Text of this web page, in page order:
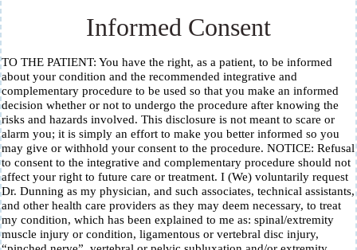
Informed Consent
TO THE PATIENT: You have the right, as a patient, to be informed
about your condition and the recommended integrative and
complementary procedure to be used so that you make an informed
decision whether or not to undergo the procedure after knowing the
risks and hazards involved. This disclosure is not meant to scare or
alarm you; it is simply an effort to make you better informed so you
may give or withhold your consent to the procedure. NOTICE: Refusal
to consent to the integrative and complementary procedure should not
affect your right to future care or treatment. I (We) voluntarily request
Dr. Dunning as my physician, and such associates, technical assistants,
and other health care providers as they may deem necessary, to treat
my condition, which has been explained to me as: spinal/extremity
muscle injury or condition, ligamentous or vertebral disc injury,